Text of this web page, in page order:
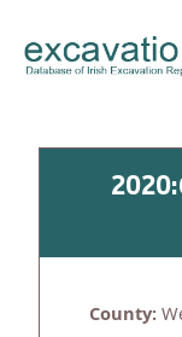
content
County: